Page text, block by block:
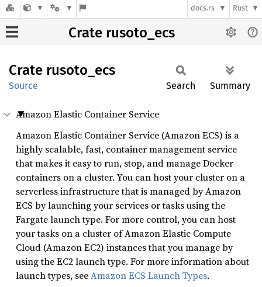
docs.rs Rust
Crate rusoto_ecs
Crate rusoto_ ecs
Source Search Summary
Amazon Elastic Container Service
Amazon Elastic Container Service (Amazon ECS) is a
highly scalable, fast, container management service
that makes it easy to run, stop, and manage Docker
containers on a cluster. You can host your cluster on a
serverless infrastructure that is managed by Amazon
ECS by launching your services or tasks using the
Fargate launch type. For more control, you can host
your tasks on a cluster of Amazon Elastic Compute
Cloud (Amazon EC2) instances that you manage by
using the EC2 launch type. For more information about
launch types, seeAmazon ECS Launch Types.